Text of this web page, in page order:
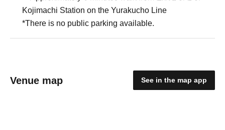
Kojimachi Station on the Yurakucho Line
*There is no public parking available.
Venue map See in the map app